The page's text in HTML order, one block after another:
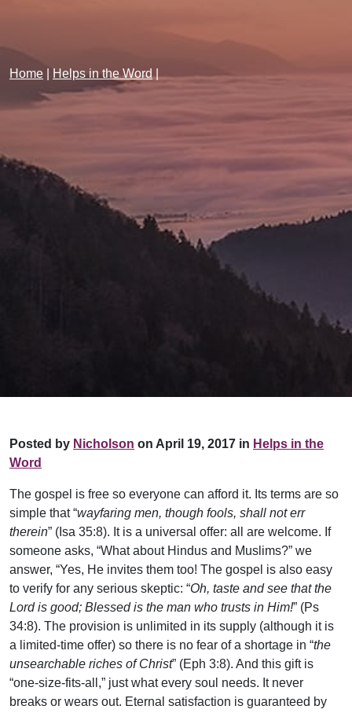
Home Helps in the Word|
Posted by Nicholson on April 19, 2017 in Helps in the
Word
The gospel is free so everyone can afford it. Its terms are so
simple that “wayfaring men, though fools, shall not err
therein” (Isa 35:8). It is a universal offer: all are welcome. If
someone asks, “What about Hindus and Muslims?” we
answer, “Yes, He invites them too! The gospel is also easy
to verify for any serious skeptic: “Oh, taste and see that the
Lord is good; Blessed is the man who trusts in Him!” (Ps
34:8). The provision is unlimited in its supply (although it is
a limited-time offer) so there is no fear of a shortage in “the
unsearchable riches of Christ” (Eph 3:8). And this gift is
“one-size-fits-all,” just what every soul needs. It never
breaks or wears out. Eternal satisfaction is guaranteed by